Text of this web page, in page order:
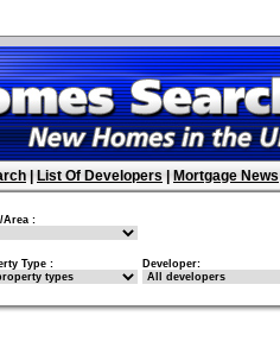
List Of Developers Mortgage News
Area :
Type : Developer: